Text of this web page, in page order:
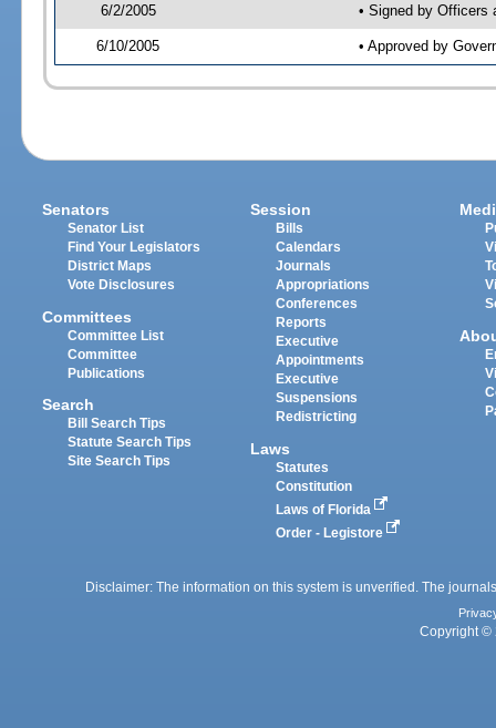
6/2/2005 • Signed by Officers
6/10/2005 • Approved by
Senators
Senator List
Find Your Legislators
District Maps
Vote Disclosures
Committees
Committee List
Committee
Publications
Search
Bill Search Tips
Statute Search Tips
Site Search Tips
Session
Bills
Calendars
Journals
Appropriations
Conferences
Reports
Executive
Appointments
Executive
Suspensions
Redistricting
Laws
Statutes
Constitution
Laws of Florida
Order - Legistore
Disclaimer: The information on this system is unverified. The
Copyright ©